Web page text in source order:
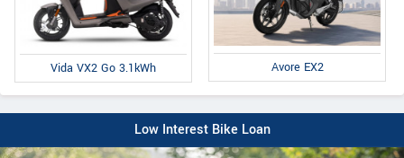
Vida VX2 Go 3.1kWh Avore EX2
Low Interest Bike Loan